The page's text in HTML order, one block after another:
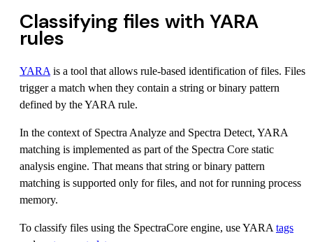
Classifying files with YARA
rules
YARA is a tool that allows rule-based identification of files. Files
trigger a match when they contain a string or binary pattern
defined by the YARA rule.
In the context of Spectra Analyze and Spectra Detect, YARA
matching is implemented as part of the Spectra Core static
analysis engine. That means that string or binary pattern
matching is supported only for files, and not for running process
memory.
To classify files using the SpectraCore engine, use YARA tags